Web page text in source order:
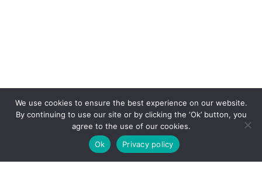
We use cookies to ensure the best experience on our website.
By continuing to use our site or by clicking the ‘Ok’ button, you
agree to the use of our cookies.
Ok
Privacy policy